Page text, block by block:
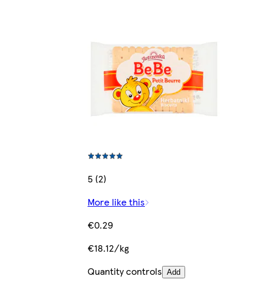
5 (2)
More like this
€0.29
€18.12/kg
Quantity controls Add